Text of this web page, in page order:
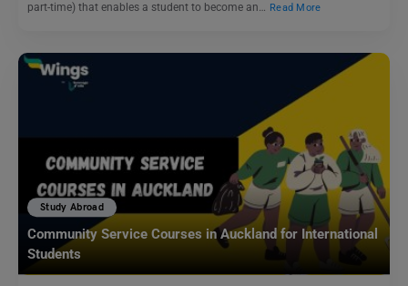
part-time) that enables a student to become an… Read More
Study Abroad
Community Service Courses in Auckland for International
Students